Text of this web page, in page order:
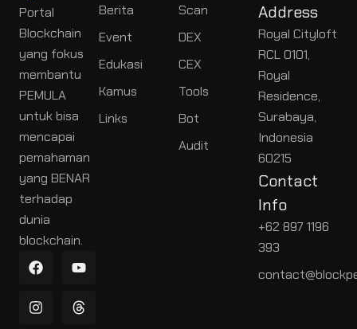
Portal
Blockchain
yang fokus
membantu
PEMULA
untuk bisa
mencapai
pemahaman
yang BENAR
terhadap
dunia
blockchain.
Berita
Event
Edukasi
Kamus
Links
Scan
DEX
CEX
Tools
Bot
Audit
Address
Royal Cityloft
RCL 0101,
Royal
Residence,
Surabaya,
Indonesia
60215
Contact
Info
+62 897 1196
393